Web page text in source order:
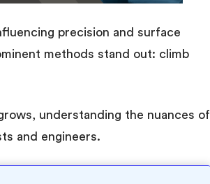
precision and surface
methods stand out: climb
understanding the nuances of
and engineers.